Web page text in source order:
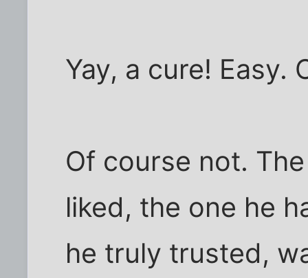
Yay, a cure! Easy.
Of course not.
liked, the one he
he truly trusted,